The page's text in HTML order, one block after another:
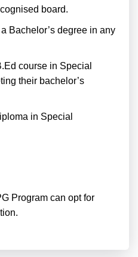
board.
Bachelor’s degree in any
course in Special
their bachelor’s
in Special
Program can opt for